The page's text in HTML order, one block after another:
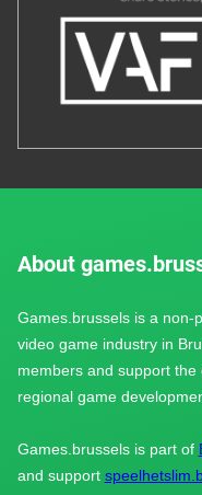
About
Games.brussels is a non-
video game industry in
members and support
regional game
Games.brussels is part of
and support